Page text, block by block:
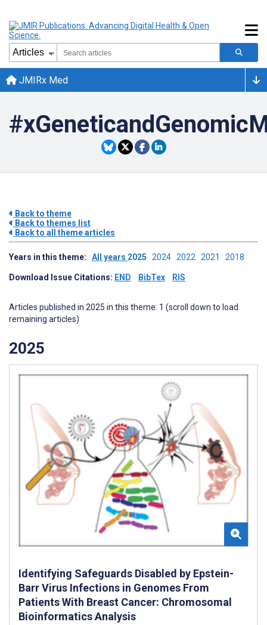
JMIRx Med
Back to theme
Back to themes list
Back to all theme articles
Years in this theme: All years 2025 2024 2022 2021 2018
Download Issue Citations: END BibTex RIS
Articles published in 2025 in this theme: 1 (scroll down to load
remaining articles)
2025
Identifying Safeguards Disabled by Epstein-
Barr Virus Infections in Genomes From
Patients With Breast Cancer: Chromosomal
Bioinformatics Analysis